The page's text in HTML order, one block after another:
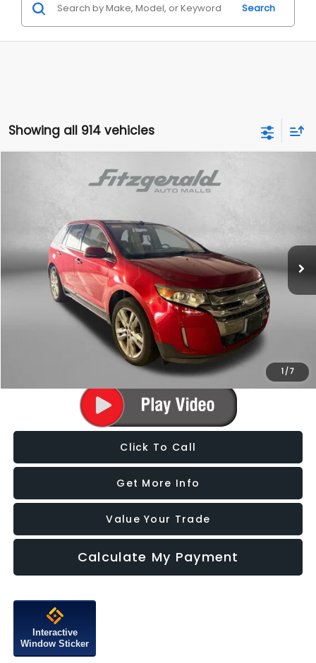
Search
Showing all 914 vehicles
1/7
Limited
2FMDK3K97CBA78279Stock:
102,936 mi Ext. Int.
$9,787
FITZWAY PRICE
Less
$8,988
Dealer Processing Charge
Price Includes Dealer Processing Charge. Not Required By Law.
Click To Call
Get More Info
Value Your Trade
Calculate My Payment
Interactive
Window Sticker
Compare Vehicle